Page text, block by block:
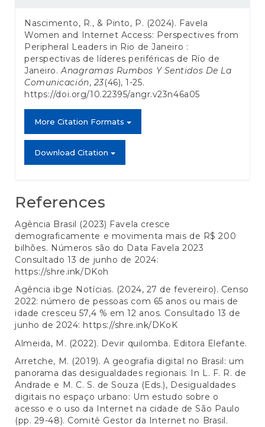
Nascimento, R., & Pinto, P. (2024). Favela
Women and Internet Access: Perspectives from
Peripheral Leaders in Rio de Janeiro :
perspectivas de líderes periféricas de Río de
Janeiro.Anagramas Rumbos Y Sentidos De La
Comunicación, 23(46), 1-25.
https://doi.org/10.22395/angr.v23n46a05
More Citation Formats
Download Citation
References
Agência Brasil (2023) Favela cresce
demograficamente e movimenta mais de R$ 200
bilhões. Números são do Data Favela 2023
Consultado 13 de junho de 2024:
https://shre.ink/DKoh
Agência ibge Notícias. (2024, 27 de fevereiro). Censo
2022: número de pessoas com 65 anos ou mais de
idade cresceu 57,4 % em 12 anos. Consultado 13 de
junho de 2024: https://shre.ink/DKoK
Almeida, M. (2022). Devir quilomba. Editora Elefante.
Arretche, M. (2019). A geografia digital no Brasil: um
panorama das desigualdades regionais. In L. F. R. de
Andrade e M. C. S. de Souza (Eds.), Desigualdades
digitais no espaço urbano: Um estudo sobre o
acesso e o uso da Internet na cidade de São Paulo
(pp. 29-48). Comitê Gestor da Internet no Brasil.